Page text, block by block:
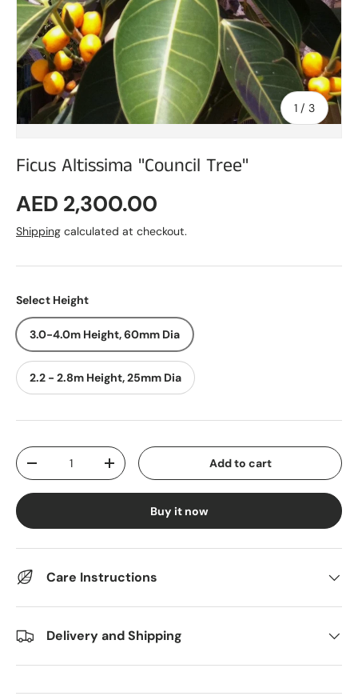
1 / of
3
Ficus Altissima "Council Tree"
Regular price
AED 2,300.00
Shipping calculated at checkout.
Select Height
3.0-4.0m Height, 60mm Dia
2.2 - 2.8m Height, 25mm Dia
Qty
Decrease quantityIncrease quantity Add to cart
Buy it now
Care Instructions
Delivery and Shipping